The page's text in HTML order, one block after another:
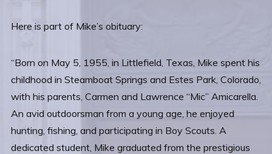
Here is part of Mike’s obituary:
“Born on May 5, 1955, in Littlefield, Texas, Mike spent his
childhood in Steamboat Springs and Estes Park, Colorado,
with his parents, Carmen and Lawrence “Mic” Amicarella.
An avid outdoorsman from a young age, he enjoyed
hunting, fishing, and participating in Boy Scouts. A
dedicated student, Mike graduated from the prestigious